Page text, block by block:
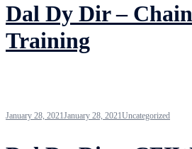
Dal Dy Dir –
Training
January 28, 2021January 28, 2021Uncategorized